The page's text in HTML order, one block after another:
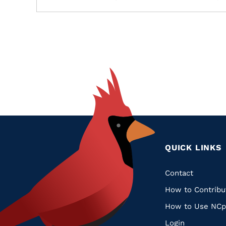
QUICK LINKS
Quick
Links
Contact
How to
How to Use
Login